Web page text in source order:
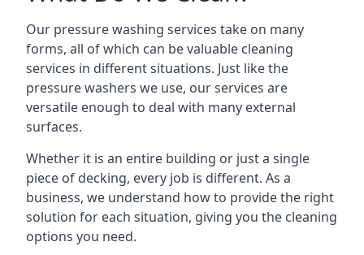
Our pressure washing services take on many
forms, all of which can be valuable cleaning
services in different situations. Just like the
pressure washers we use, our services are
versatile enough to deal with many external
surfaces.
Whether it is an entire building or just a single
piece of decking, every job is different. As a
business, we understand how to provide the right
solution for each situation, giving you the cleaning
options you need.